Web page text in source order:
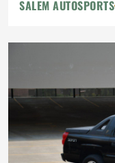
SALEM AUTOSPORTS